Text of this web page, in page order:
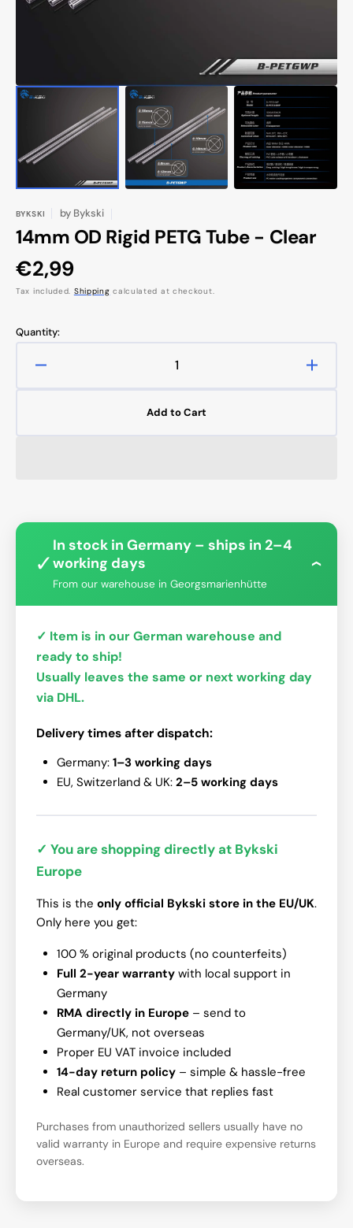
BYKSKI by Bykski
14mm OD Rigid PETG Tube - Clear
Regular
price
€2,99
Tax included. Shipping calculated at checkout.
Quantity:
Clear
Clear
Add to Cart
✓
In stock in Germany – ships in 2–4
working days
From our warehouse in Georgsmarienhütte
›
✓ Item is in our German warehouse and
ready to ship!
Usually leaves the same or next working day
via DHL.
Delivery times after dispatch:
Germany: 1–3 working days
EU, Switzerland & UK: 2–5 working days
✓ You are shopping directly at Bykski
Europe
This is the only official Bykski store in the EU/UK.
Only here you get:
100 % original products (no counterfeits)
Full 2-year warranty with local support in
Germany
RMA directly in Europe – send to
Germany/UK, not overseas
Proper EU VAT invoice included
14-day return policy – simple & hassle-free
Real customer service that replies fast
Purchases from unauthorized sellers usually have no
valid warranty in Europe and require expensive returns
overseas.